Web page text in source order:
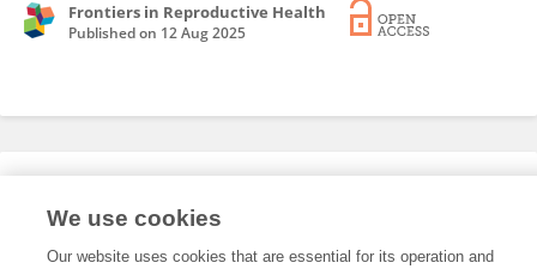
Frontiers in Reproductive Health
Published on 12 Aug 2025
We use cookies
Our website uses cookies that are essential for its operation and